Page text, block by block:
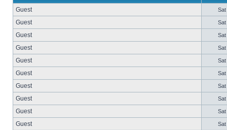
Guest Sat
Guest Sat
Guest Sat
Guest Sat
Guest Sat
Guest Sat
Guest Sat
Guest Sat
Guest Sat
Guest Sat